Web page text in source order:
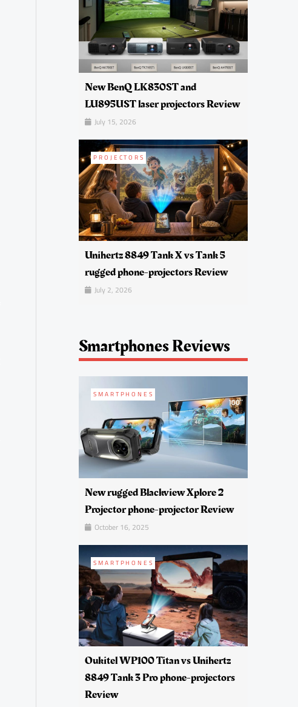
New BenQ LK830ST and
LU895UST laser projectors Review
July 15, 2026
PROJECTORS
Unihertz 8849 Tank X vs Tank 5
rugged phone-projectors Review
July 2, 2026
Smartphones Reviews
SMARTPHONES
New rugged Blackview Xplore 2
Projector phone-projector Review
October 16, 2025
SMARTPHONES
Oukitel WP100 Titan vs Unihertz
8849 Tank 3 Pro phone-projectors
Review